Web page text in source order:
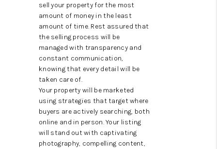
CONNECT
AUSTIN, TX
TOP AREAS
AUSTIN NEW HOMES
FOR SALE
BLOG
sell your property for the most
amount of money in the least
amount of time. Rest assured that
the selling process will be
managed with transparency and
constant communication,
knowing that every detail will be
taken care of.
Your property will be marketed
using strategies that target where
buyers are actively searching, both
online and in person. Your listing
will stand out with captivating
photography, compelling content,